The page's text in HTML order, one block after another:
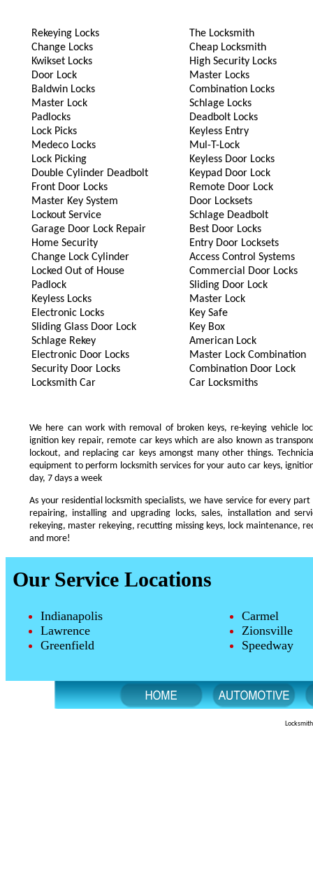
Rekeying Locks
Change Locks
Kwikset Locks
Door Lock
Baldwin Locks
Master Lock
Padlocks
Lock Picks
Medeco Locks
Lock Picking
Double Cylinder Deadbolt
Front Door Locks
Master Key System
Lockout Service
Garage Door Lock Repair
Home Security
Change Lock Cylinder
Locked Out of House
Padlock
Keyless Locks
Electronic Locks
Sliding Glass Door Lock
Schlage Rekey
Electronic Door Locks
Security Door Locks
Locksmith Car
The Locksmith
Cheap Locksmith
High Security Locks
Master Locks
Combination Locks
Schlage Locks
Deadbolt Locks
Keyless Entry
Mul-T-Lock
Keyless Door Locks
Keypad Door Lock
Remote Door Lock
Door Locksets
Schlage Deadbolt
Best Door Locks
Entry Door Locksets
Access Control Systems
Commercial Door Locks
Sliding Door Lock
Master Lock
Key Safe
Key Box
American Lock
Master Lock Combination
Combination Door Lock
Car Locksmiths
We here can work with removal of broken keys, re-keying vehicle
ignition key repair, remote car keys which are also known as
lockout, and replacing car keys amongst many other things.
equipment to perform locksmith services for your auto car keys,
day, 7 days a week
As your residential locksmith specialists, we have service for every
repairing, installing and upgrading locks, sales, installation and
rekeying, master rekeying, recutting missing keys, lock maintenance,
and more!
Our Service Locations
Indianapolis
Carmel
Lawrence
Zionsville
Greenfield
Speedway